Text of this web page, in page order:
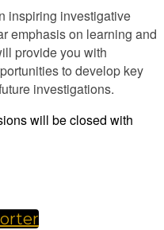
inspiring investigative
emphasis on learning and
provide you with
to develop key
investigations.
will be closed with